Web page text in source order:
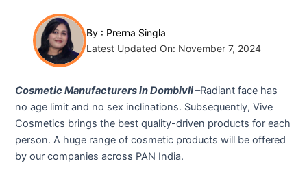
By : Prerna Singla
Latest Updated On: November 7, 2024
Cosmetic Manufacturers in Dombivli–Radiant face has
no age limit and no sex inclinations. Subsequently, Vive
Cosmetics brings the best quality-driven products for each
person. A huge range of cosmetic products will be offered
by our companies across PAN India.